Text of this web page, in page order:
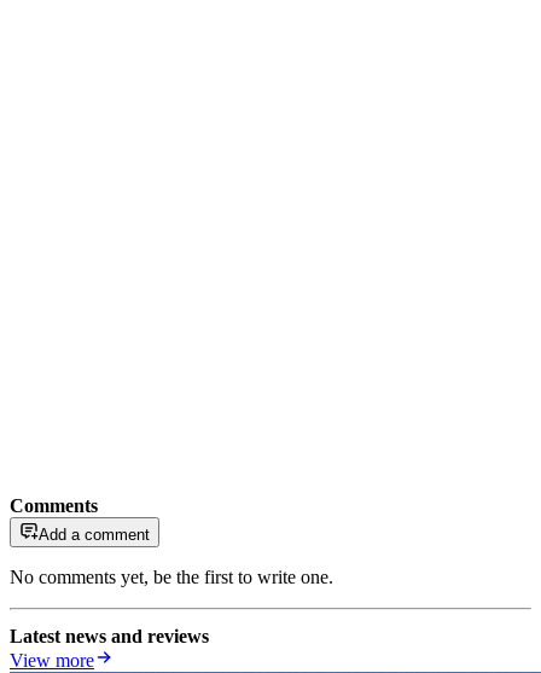
Comments
Add a comment
No comments yet, be the first to write one.
Latest news and reviews
View more